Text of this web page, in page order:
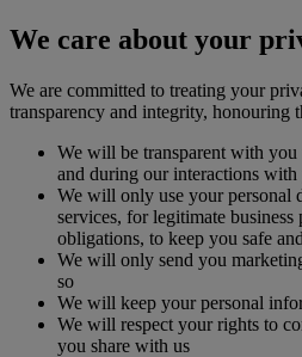
We care about your
We are committed to treating your
transparency and integrity, honouring
We will be transparent with
and during our interactions with
We will only use your personal
services, for legitimate
obligations, to keep you safe
We will only send you
so
We will keep your personal
We will respect your rights to
you share with us